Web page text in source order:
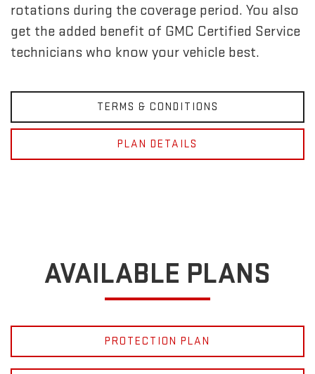
rotations during the coverage period. You also
get the added benefit of GMC Certified Service
technicians who know your vehicle best.
TERMS & CONDITIONS
PLAN DETAILS
AVAILABLE PLANS
PROTECTION PLAN